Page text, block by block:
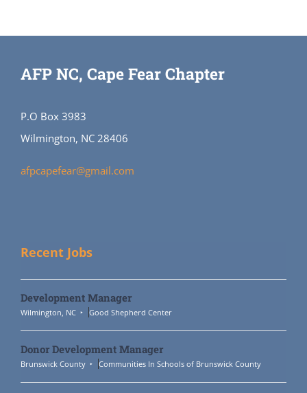
AFP NC, Cape Fear Chapter
P.O Box 3983
Wilmington, NC 28406
afpcapefear@gmail.com
Recent Jobs
Development Manager
Wilmington, NC Good Shepherd Center
Donor Development Manager
Brunswick County Communities In Schools of Brunswick County